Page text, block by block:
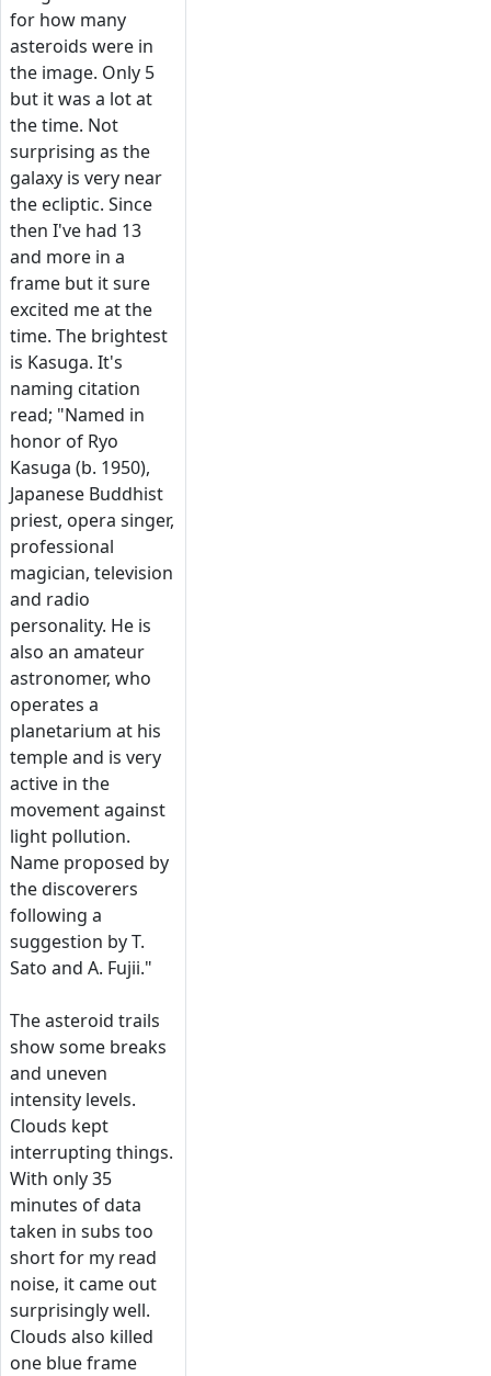
for how many
asteroids were in
the image. Only 5
but it was a lot at
the time. Not
surprising as the
galaxy is very near
the ecliptic. Since
then I've had 13
and more in a
frame but it sure
excited me at the
time. The brightest
is Kasuga. It's
naming citation
read; "Named in
honor of Ryo
Kasuga (b. 1950),
Japanese Buddhist
priest, opera singer,
professional
magician, television
and radio
personality. He is
also an amateur
astronomer, who
operates a
planetarium at his
temple and is very
active in the
movement against
light pollution.
Name proposed by
the discoverers
following a
suggestion by T.
Sato and A. Fujii."
The asteroid trails
show some breaks
and uneven
intensity levels.
Clouds kept
interrupting things.
With only 35
minutes of data
taken in subs too
short for my read
noise, it came out
surprisingly well.
Clouds also killed
one blue frame